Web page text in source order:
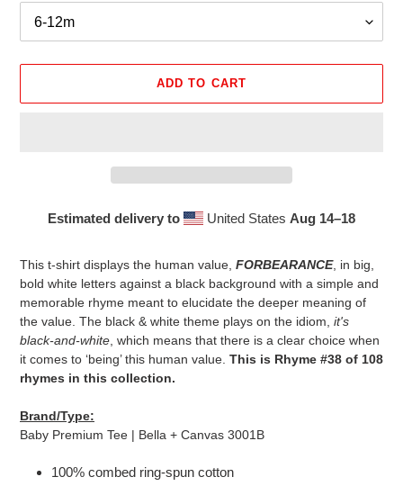
ADD TO CART
Estimated delivery to United States Aug 14⁠–18
This t-shirt displays the human value, FORBEARANCE, in big,
bold white letters against a black background with a simple and
memorable rhyme meant to elucidate the deeper meaning of
the value. The black & white theme plays on the idiom, it's
black-and-white, which means that there is a clear choice when
it comes to ‘being’ this human value. This is Rhyme #38 of 108
rhymes in this collection.
Brand/Type:
Baby Premium Tee | Bella + Canvas 3001B
100% combed ring-spun cotton